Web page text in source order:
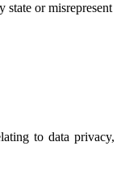
state or misrepresent
to data privacy,